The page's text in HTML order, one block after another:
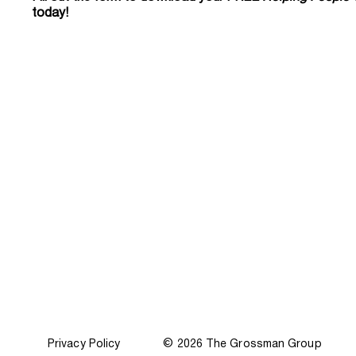
today!
Privacy Policy © 2026 The Grossman Group